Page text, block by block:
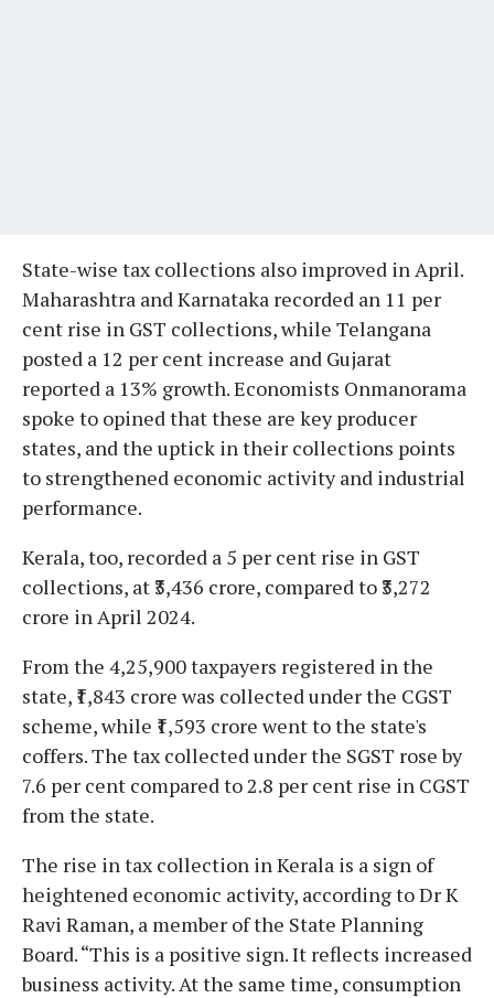
State-wise tax collections also improved in April.
Maharashtra and Karnataka recorded an 11 per
cent rise in GST collections, while Telangana
posted a 12 per cent increase and Gujarat
reported a 13% growth. Economists Onmanorama
spoke to opined that these are key producer
states, and the uptick in their collections points
to strengthened economic activity and industrial
performance.
Kerala, too, recorded a 5 per cent rise in GST
collections, at ₹3,436 crore, compared to ₹3,272
crore in April 2024.
From the 4,25,900 taxpayers registered in the
state, ₹1,843 crore was collected under the CGST
scheme, while ₹1,593 crore went to the state's
coffers. The tax collected under the SGST rose by
7.6 per cent compared to 2.8 per cent rise in CGST
from the state.
The rise in tax collection in Kerala is a sign of
heightened economic activity, according to Dr K
Ravi Raman, a member of the State Planning
Board. “This is a positive sign. It reflects increased
business activity. At the same time, consumption